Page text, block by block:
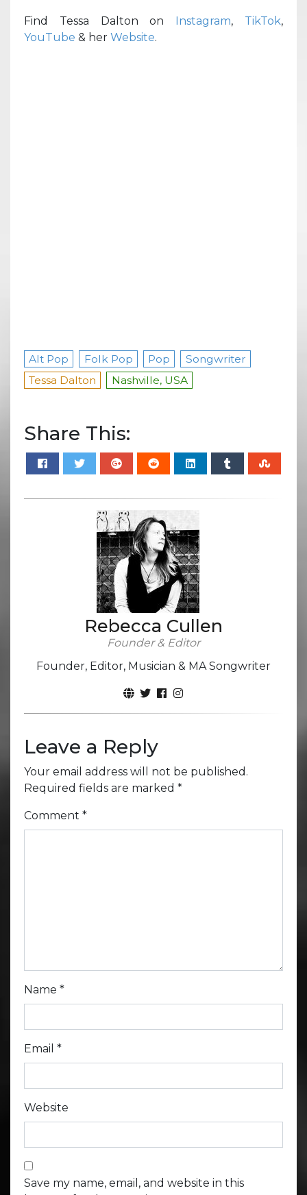
Find Tessa Dalton on Instagram, TikTok,
YouTube & her Website.
Alt Pop Folk Pop Pop
Songwriter
Tessa Dalton
Nashville, USA
Share This:
Rebecca Cullen
Founder & Editor
Founder, Editor, Musician & MA Songwriter
Leave a Reply
Your email address will not be published.
Required fields are marked *
Comment *
Name *
Email *
Website
Save my name, email, and website in this